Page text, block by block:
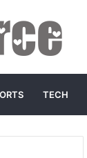
TECH